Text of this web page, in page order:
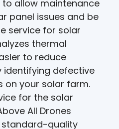
allow maintenance
panel issues and be
service for solar
thermal
to reduce
identifying defective
on your solar farm.
for the solar
All Drones
standard-quality